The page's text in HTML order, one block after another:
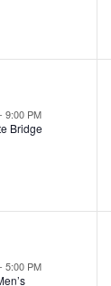
- 9:00 PM
Bridge
- 5:00 PM